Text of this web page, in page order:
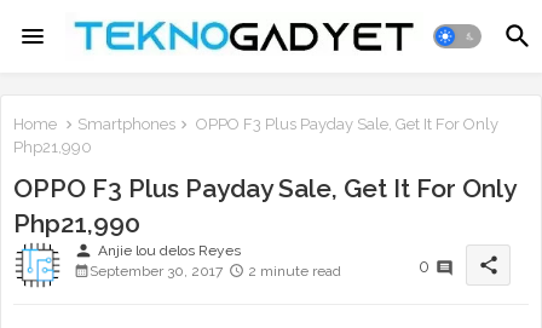
Home Smartphones
OPPO F3 Plus Payday Sale, Get It For Only
Php21,990
OPPO F3 Plus Payday Sale, Get It For Only
Php21,990
person Anjie lou delos Reyes
September 30, 2017
2 minute read 0 share